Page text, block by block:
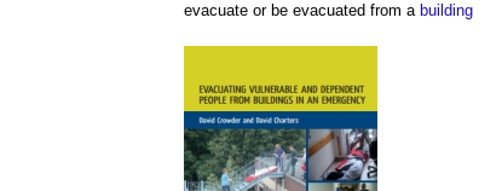
evacuate or be evacuated from a building